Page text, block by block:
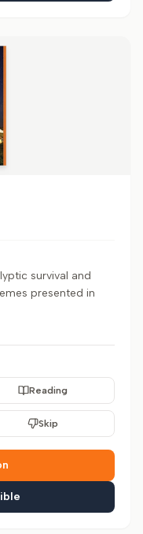
survival and
presented in
Reading
Skip